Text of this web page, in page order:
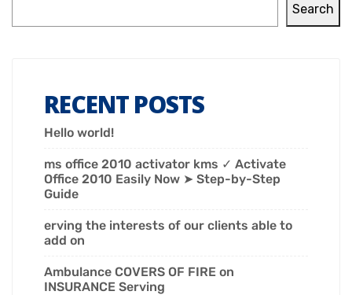
Search
RECENT POSTS
Hello world!
ms office 2010 activator kms ✓ Activate
Office 2010 Easily Now ➤ Step-by-Step
Guide
erving the interests of our clients able to
add on
Ambulance COVERS OF FIRE on
INSURANCE Serving